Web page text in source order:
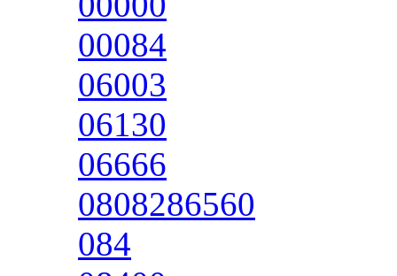
00084
06003
06130
06666
0808286560
084